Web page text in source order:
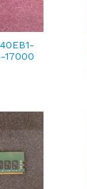
17000